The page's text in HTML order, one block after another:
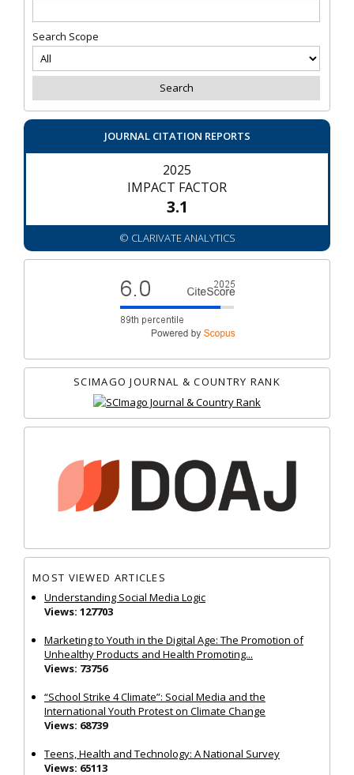
Search Scope
JOURNAL CITATION REPORTS
2025
IMPACT FACTOR
3.1
© CLARIVATE ANALYTICS
SCIMAGO JOURNAL & COUNTRY RANK
MOST VIEWED ARTICLES
Understanding Social Media Logic
Views: 127703
Marketing to Youth in the Digital Age: The Promotion of
Unhealthy Products and Health Promoting...
Views: 73756
“School Strike 4 Climate”: Social Media and the
International Youth Protest on Climate Change
Views: 68739
Teens, Health and Technology: A National Survey
Views: 65113